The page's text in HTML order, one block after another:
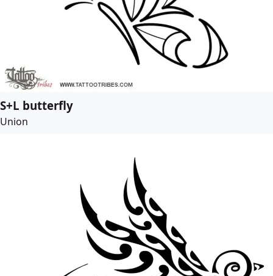
S+L butterfly
Union